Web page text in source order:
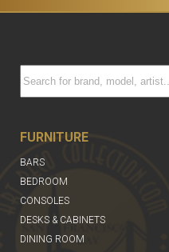
FURNITURE
BARS
BEDROOM
CONSOLES
DESKS & CABINETS
DINING ROOM